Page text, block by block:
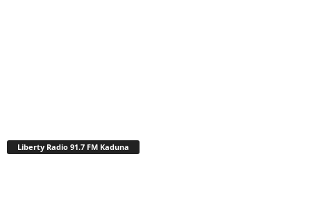
Liberty Radio 91.7 FM Kaduna